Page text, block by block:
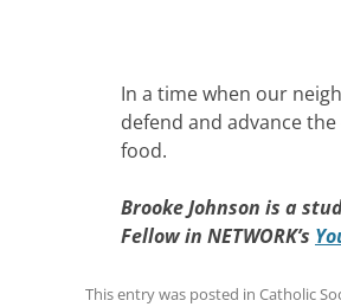
In a time when our
defend and advance
food.
Brooke Johnson is a
Fellow in NETWORK’s
This entry was posted in Catholic